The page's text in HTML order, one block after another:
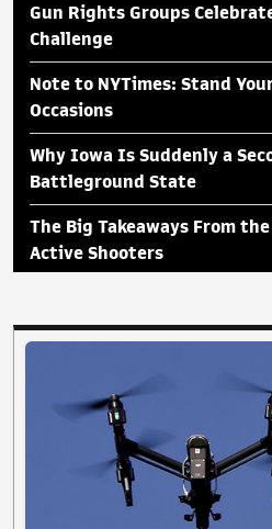
Gun Rights Groups
Challenge
Note to NYTimes: Stand
Occasions
Why Iowa Is Suddenly a
Battleground State
The Big Takeaways From
Active Shooters